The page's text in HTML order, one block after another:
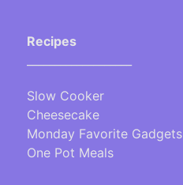
Recipes
Slow Cooker
Cheesecake
Monday Favorite Gadgets
One Pot Meals